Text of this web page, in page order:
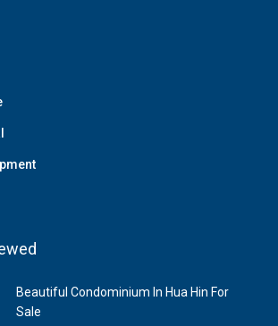
Beautiful Condominium In Hua Hin For
Sale